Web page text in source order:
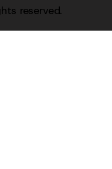
reserved.